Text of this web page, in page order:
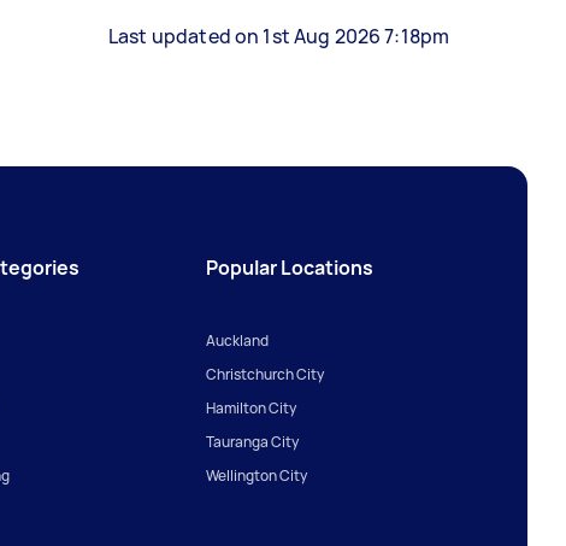
Last updated on 1st Aug 2026 7:18pm
Popular Locations
Auckland
Christchurch City
Hamilton City
Tauranga City
Wellington City